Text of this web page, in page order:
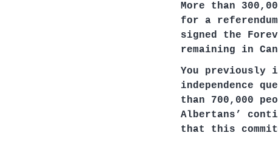
More than
for a
signed the
remaining in
You
independence
than 700,000
Albertans’
that this